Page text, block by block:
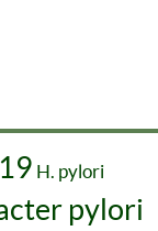
H. pylori
pylori